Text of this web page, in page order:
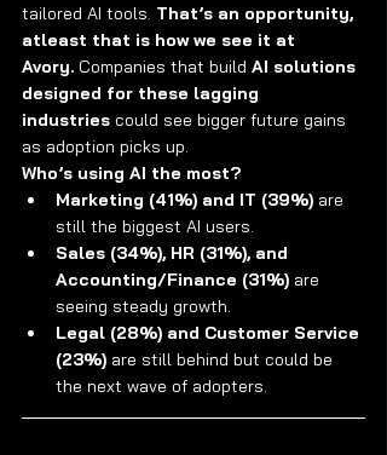
tailored AI tools. That’s an opportunity,
atleast that is how we see it at
Avory. Companies that build AI solutions
designed for these lagging
industries could see bigger future gains
as adoption picks up.
Who’s using AI the most?
Marketing (41%) and IT (39%) are
still the biggest AI users.
Sales (34%), HR (31%), and
Accounting/Finance (31%) are
seeing steady growth.
Legal (28%) and Customer Service
(23%) are still behind but could be
the next wave of adopters.